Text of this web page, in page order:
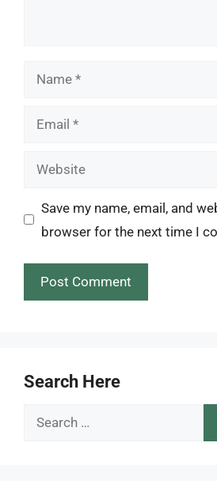
Name
Email
Website
Save my name, email, and
browser for the next time I
Search Here
Search